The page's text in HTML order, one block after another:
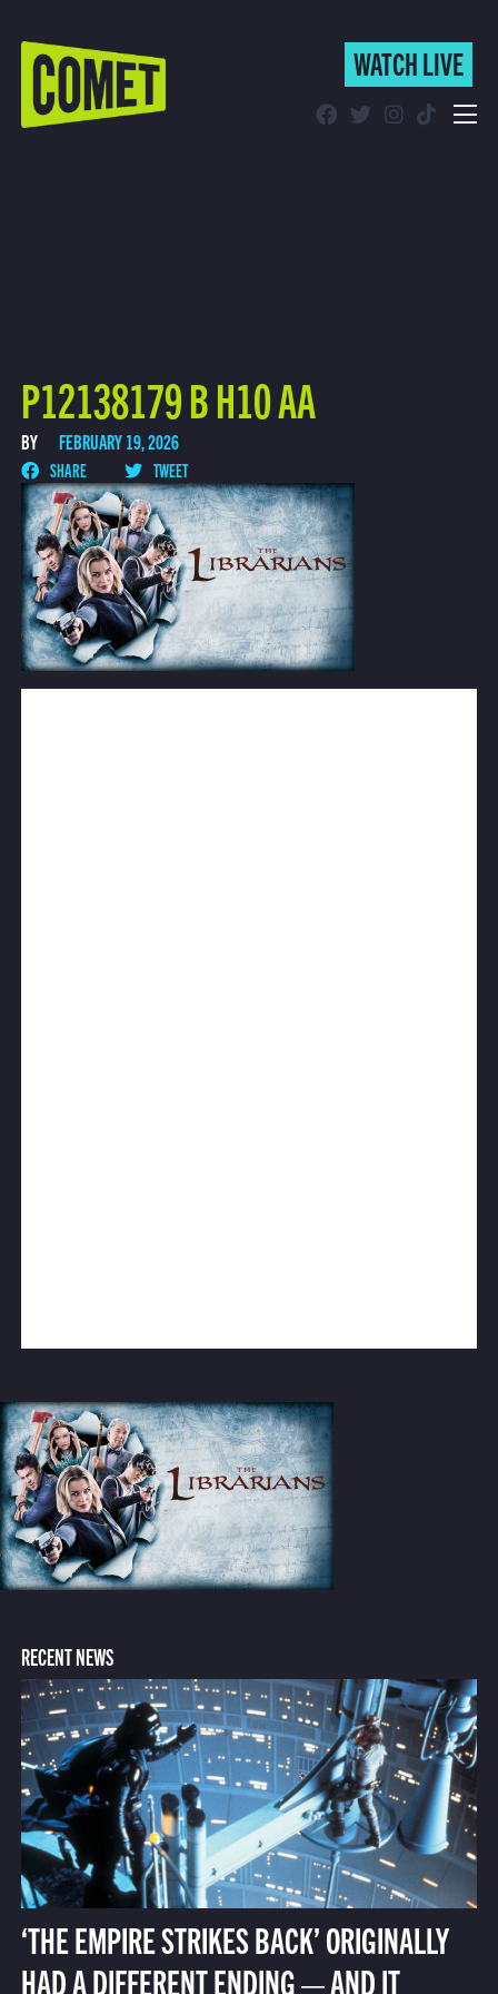
WATCH LIVE
WATCH LIVE
P12138179 B H10 AA
BY FEBRUARY 19, 2026
SHARE TWEET
RECENT NEWS
‘THE EMPIRE STRIKES BACK’ ORIGINALLY
HAD A DIFFERENT ENDING — AND IT